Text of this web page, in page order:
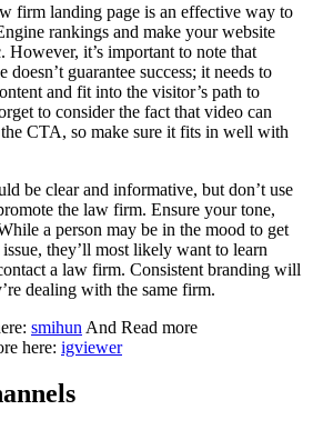
firm landing page is an effective way to
rankings and make your website
it’s important to note that
guarantee success; it needs to
and fit into the visitor’s path to
to consider the fact that video can
CTA, so make sure it fits in well with
be clear and informative, but don’t use
the law firm. Ensure your tone,
a person may be in the mood to get
they’ll most likely want to learn
a law firm. Consistent branding will
dealing with the same firm.
smihun And Read more
here: igviewer